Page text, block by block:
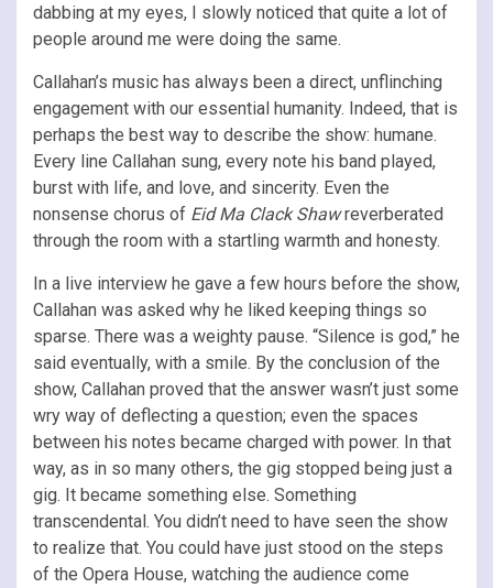
dabbing at my eyes, I slowly noticed that quite a lot of
people around me were doing the same.
Callahan’s music has always been a direct, unflinching
engagement with our essential humanity. Indeed, that is
perhaps the best way to describe the show: humane.
Every line Callahan sung, every note his band played,
burst with life, and love, and sincerity. Even the
nonsense chorus of Eid Ma Clack Shawreverberated
through the room with a startling warmth and honesty.
In a live interview he gave a few hours before the show,
Callahan was asked why he liked keeping things so
sparse. There was a weighty pause. “Silence is god,” he
said eventually, with a smile. By the conclusion of the
show, Callahan proved that the answer wasn’t just some
wry way of deflecting a question; even the spaces
between his notes became charged with power. In that
way, as in so many others, the gig stopped being just a
gig. It became something else. Something
transcendental. You didn’t need to have seen the show
to realize that. You could have just stood on the steps
of the Opera House, watching the audience come